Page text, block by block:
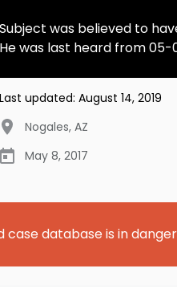
Subject was believed to
He was last heard from
Last updated: August 14, 2019
Nogales, AZ
May 8, 2017
case database is in